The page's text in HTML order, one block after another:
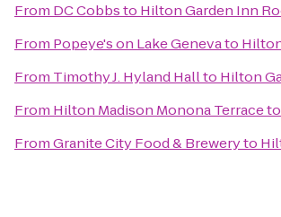
From DC Cobbsto Hilton Garden Inn
From Popeye's on Lake Genevato
From Timothy J. Hyland Hallto Hilton
From Hilton Madison Monona Terraceto
FromGranite City Food & Breweryto